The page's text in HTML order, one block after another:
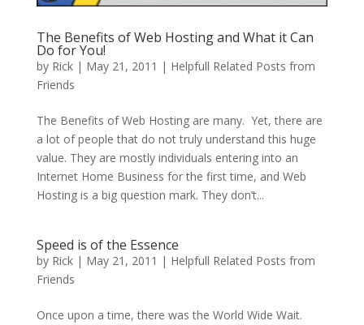
The Benefits of Web Hosting and What it Can
Do for You!
by Rick| May 21, 2011 | Helpfull Related Posts from
Friends
The Benefits of Web Hosting are many. Yet, there are
a lot of people that do not truly understand this huge
value. They are mostly individuals entering into an
Internet Home Business for the first time, and Web
Hosting is a big question mark. They don’t...
Speed is of the Essence
by Rick| May 21, 2011 | Helpfull Related Posts from
Friends
Once upon a time, there was the World Wide Wait.